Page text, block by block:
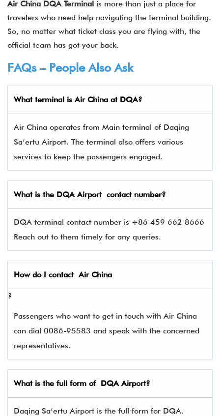
Air China DQA Terminal is more than just a place for
travelers who need help navigating the terminal building.
So, no matter what ticket class you are flying with, the
official team has got your back.
FAQs – People Also Ask
What terminal is Air China at DQA?
Air China operates from Main terminal of Daqing
Sa’ertu Airport. The terminal also offers various
services to keep the passengers engaged.
What is the DQAAirport contact number?
DQA terminal contact number is +86 459 662 8666
Reach out to them timely for any queries.
How do I contactAir China
?
Passengers who want to get in touch with Air China
can dial 0086-95583 and speak with the concerned
representatives.
What is the full form of DQAAirport?
Daqing Sa’ertu Airport is the full form for DQA.